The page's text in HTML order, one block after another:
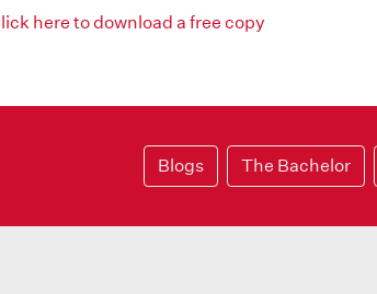
here to download a free copy
Blogs The Bachelor